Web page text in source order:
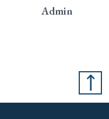
Admin